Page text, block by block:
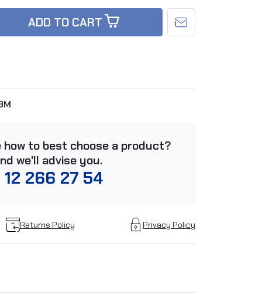
ADD TO CART
how to best choose a product?
we'll advise you.
266 27 54
Returns Policy Privacy Policy